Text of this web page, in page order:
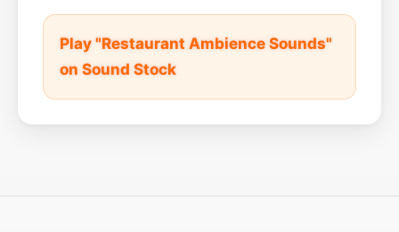
Play "Restaurant Ambience Sounds"
on Sound Stock